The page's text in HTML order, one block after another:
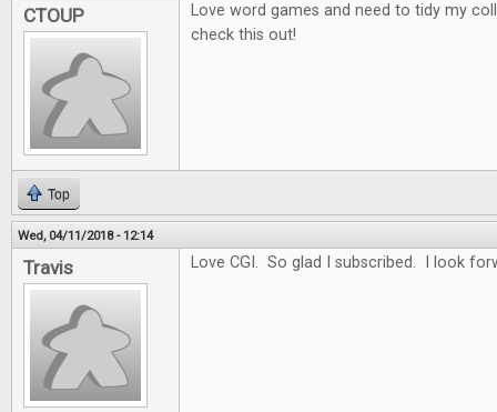
CTOUP
Love word games and need to tidy my
check this out!
Top
Wed, 04/11/2018 - 12:14
Travis Love CGI. So glad I subscribed. I look